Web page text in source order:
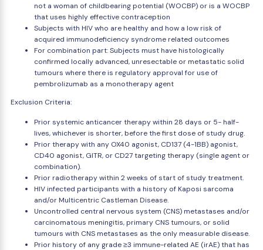
not a woman of childbearing potential (WOCBP) or is a WOCBP
that uses highly effective contraception
Subjects with HIV who are healthy and how a low risk of
acquired immunodeficiency syndrome related outcomes
For combination part: Subjects must have histologically
confirmed locally advanced, unresectable or metastatic solid
tumours where there is regulatory approval for use of
pembrolizumab as a monotherapy agent
Exclusion Criteria:
Prior systemic anticancer therapy within 28 days or 5- half-
lives, whichever is shorter, before the first dose of study drug.
Prior therapy with any OX40 agonist, CD137 (4-1BB) agonist,
CD40 agonist, GITR, or CD27 targeting therapy (single agent or
combination).
Prior radiotherapy within 2 weeks of start of study treatment.
HIV infected participants with a history of Kaposi sarcoma
and/or Multicentric Castleman Disease.
Uncontrolled central nervous system (CNS) metastases and/or
carcinomatous meningitis, primary CNS tumours, or solid
tumours with CNS metastases as the only measurable disease.
Prior history of any grade ≥3 immune-related AE (irAE) that has